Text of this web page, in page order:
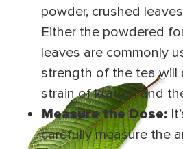
powder, crushed
Either the powdered
leaves are commonly
strength of the tea will
strain of kratom and
Measure the Dose:
carefully measure the